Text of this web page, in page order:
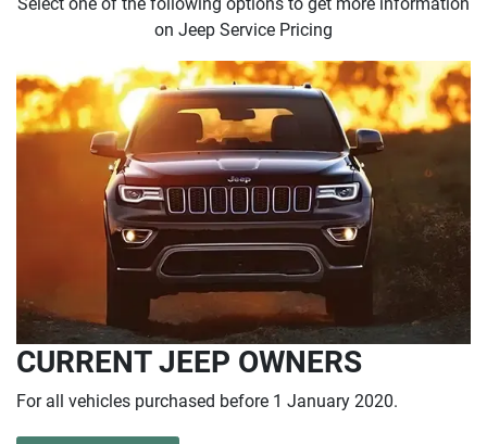
on Jeep Service Pricing
CURRENT JEEP OWNERS
For all vehicles purchased before 1 January 2020.